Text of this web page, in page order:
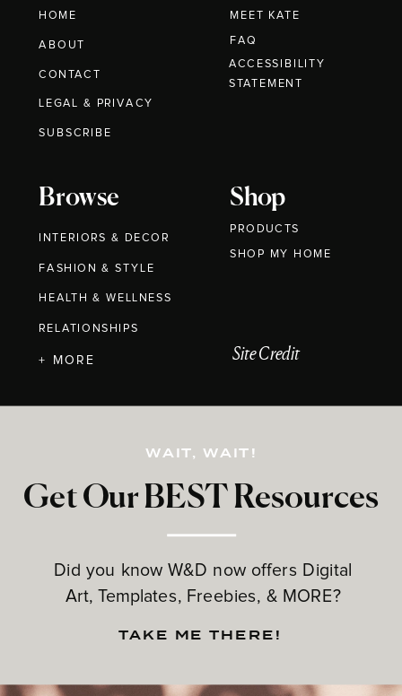
HOME
ABOUT
CONTACT
MEET KATE
Browse
INTERIORS & DECOR
FASHION & STYLE
HEALTH & WELLNESS
RELATIONSHIPS
Shop
PRODUCTS
Get Our BEST Resources
Did you know W&D now offers Digital
Art, Templates, Freebies, & MORE?
LEGAL & PRIVACY
+ MORE
FAQ
WAIT, WAIT!
TAKE ME THERE!
Site Credit
SUBSCRIBE
ACCESSIBILITY
STATEMENT
SHOP MY HOME